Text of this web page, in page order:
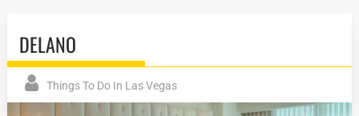
DELANO
Things To Do In Las Vegas